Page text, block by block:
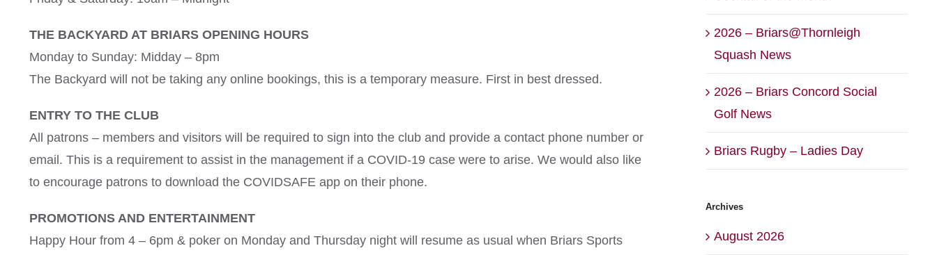
THE BACKYARD AT BRIARS OPENING HOURS
Monday to Sunday: Midday – 8pm
The Backyard will not be taking any online bookings, this is a temporary measure. First in best dressed.
ENTRY TO THE CLUB
All patrons – members and visitors will be required to sign into the club and provide a contact phone number or
email. This is a requirement to assist in the management if a COVID-19 case were to arise. We would also like
to encourage patrons to download the COVIDSAFE app on their phone.
PROMOTIONS AND ENTERTAINMENT
Happy Hour from 4 – 6pm & poker on Monday and Thursday night will resume as usual when Briars Sports
2026 – Briars@Thornleigh
Squash News
2026 – Briars Concord Social
Golf News
Briars Rugby – Ladies Day
Archives
August 2026